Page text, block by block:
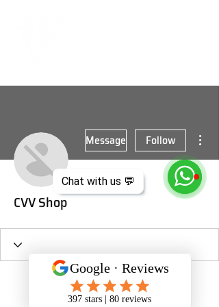
Chat with us 💬
Message Follow
CVV Shop